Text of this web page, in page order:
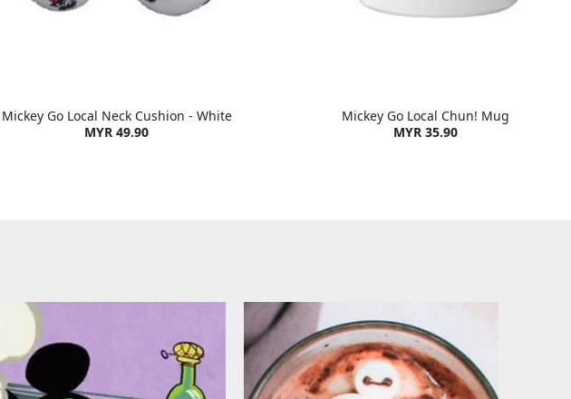
Mickey Go Local Neck Cushion - White
MYR 49.90
Mickey Go Local Chun! Mug
MYR 35.90